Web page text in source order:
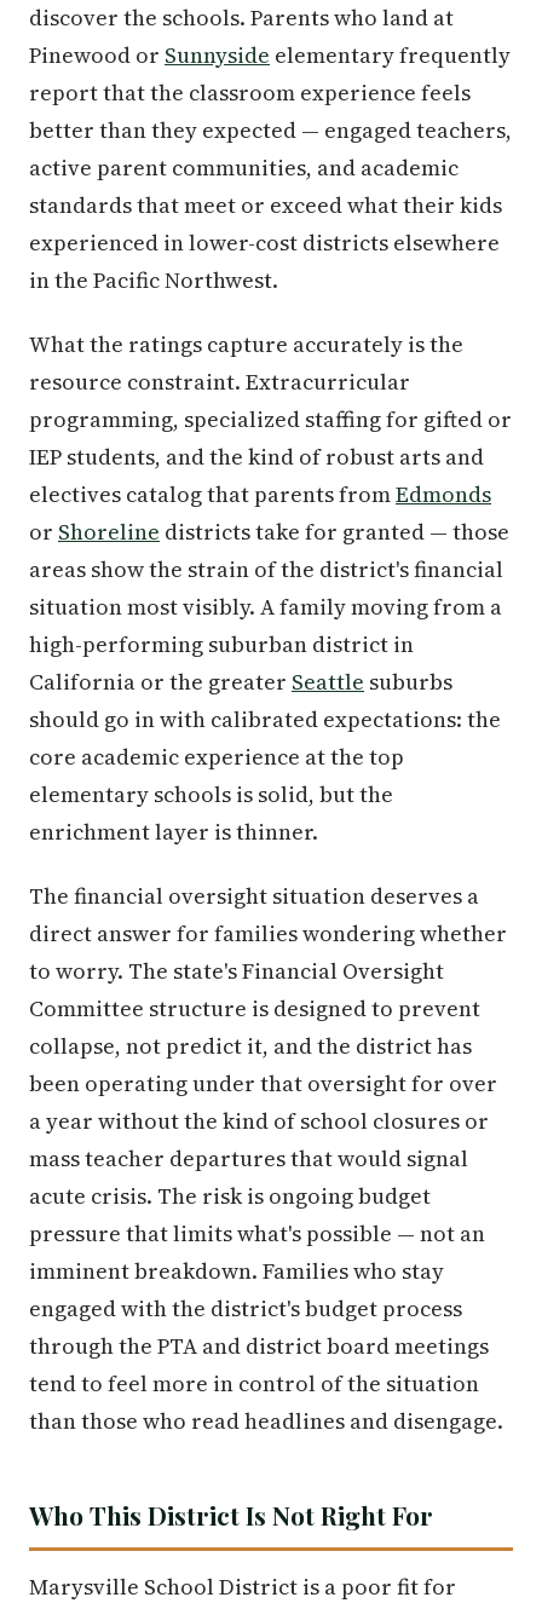
discover the schools. Parents who land at
Pinewood or Sunnyside elementary frequently
report that the classroom experience feels
better than they expected — engaged teachers,
active parent communities, and academic
standards that meet or exceed what their kids
experienced in lower-cost districts elsewhere
in the Pacific Northwest.
What the ratings capture accurately is the
resource constraint. Extracurricular
programming, specialized staffing for gifted or
IEP students, and the kind of robust arts and
electives catalog that parents fromEdmonds
or Shoreline districts take for granted — those
areas show the strain of the district's financial
situation most visibly. A family moving from a
high-performing suburban district in
California or the greater Seattle suburbs
should go in with calibrated expectations: the
core academic experience at the top
elementary schools is solid, but the
enrichment layer is thinner.
The financial oversight situation deserves a
direct answer for families wondering whether
to worry. The state's Financial Oversight
Committee structure is designed to prevent
collapse, not predict it, and the district has
been operating under that oversight for over
a year without the kind of school closures or
mass teacher departures that would signal
acute crisis. The risk is ongoing budget
pressure that limits what's possible — not an
imminent breakdown. Families who stay
engaged with the district's budget process
through the PTA and district board meetings
tend to feel more in control of the situation
than those who read headlines and disengage.
Who This District Is Not Right For
Marysville School District is a poor fit for